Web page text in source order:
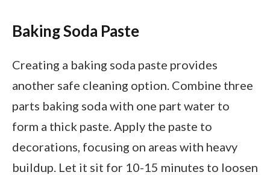
Baking Soda Paste
Creating a baking soda paste provides
another safe cleaning option. Combine three
parts baking soda with one part water to
form a thick paste. Apply the paste to
decorations, focusing on areas with heavy
buildup. Let it sit for 10-15 minutes to loosen